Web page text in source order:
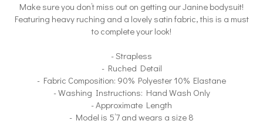
Make sure you don’t miss out on getting our Janine bodysuit!
Featuring heavy ruching and a lovely satin fabric, this is a must
to complete your look!
- Strapless
- Ruched Detail
- Fabric Composition: 90% Polyester 10% Elastane
- Washing Instructions: Hand Wash Only
- Approximate Length
- Model is 5’7 and wears a size 8